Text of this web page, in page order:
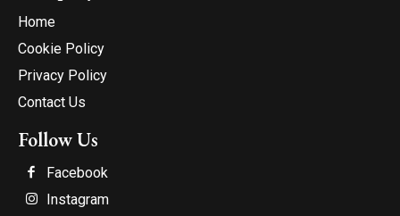
Home
Cookie Policy
Privacy Policy
Contact Us
Follow Us
Facebook
Instagram